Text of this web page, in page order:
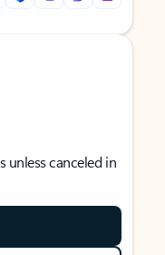
unless canceled in